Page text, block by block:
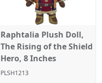
Raphtalia Plush Doll,
The Rising of the Shield
Hero, 8 Inches
PLSH1213